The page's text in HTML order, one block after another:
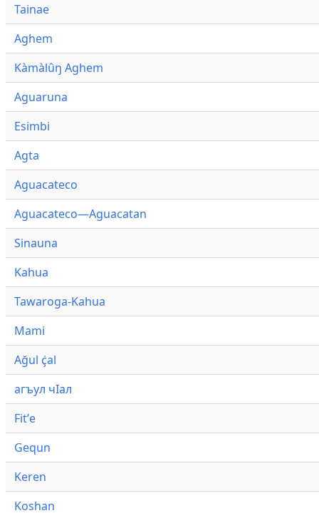
Tainae
Aghem
Kàmàlûŋ Aghem
Aguaruna
Esimbi
Agta
Aguacateco
Aguacateco—Aguacatan
Sinauna
Kahua
Tawaroga-Kahua
Mami
Ağul ҫ̇al
агъул чӀал
Fitʼe
Gequn
Keren
Koshan